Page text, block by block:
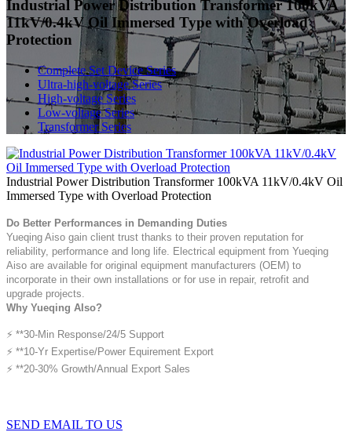
Industrial Power Distribution Transformer 100kVA
11kV/0.4kV Oil Immersed Type with Overload
Protection
Complete Set Device Series
Ultra-high-voltage Series
High-voltage Series
Low-voltage Series
Transformer Series
Industrial Power Distribution Transformer 100kVA 11kV/0.4kV Oil
Immersed Type with Overload Protection
Do Better Performances in Demanding Duties
Yueqing Aiso gain client trust thanks to their proven reputation for
reliability, performance and long life. Electrical equipment from Yueqing
Aiso are available for original equipment manufacturers (OEM) to
incorporate in their own installations or for use in repair, retrofit and
upgrade projects.
Why Yueqing AIso?
⚡ **30-Min Response/24/5 Support
⚡ **10-Yr Expertise/Power Equirement Export
⚡ **20-30% Growth/Annual Export Sales
SEND EMAIL TO US